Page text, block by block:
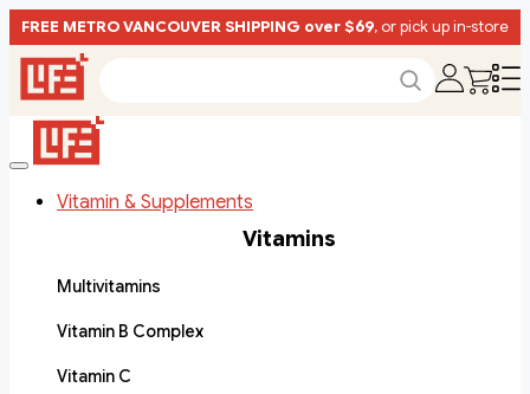
FREE METRO VANCOUVER SHIPPING over $69, or pick up in-store
Vitamin & Supplements
Vitamins
Multivitamins
Vitamin B Complex
Vitamin C